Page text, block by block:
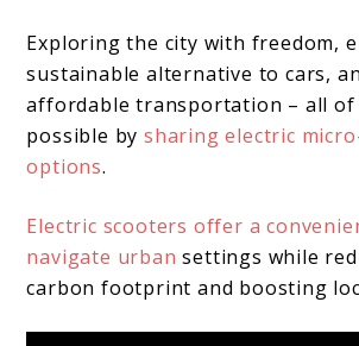
Exploring the city with freedom,
sustainable alternative to cars,
affordable transportation – all of
possible bysharing electric
options.
Electric scooters offer a
navigate urban settings while
carbon footprint and boosting